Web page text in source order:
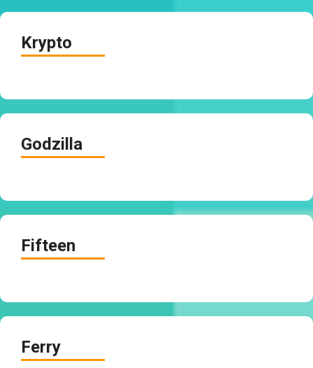
Krypto
Godzilla
Fifteen
Ferry